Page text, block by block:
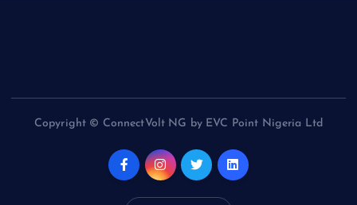
Copyright © ConnectVolt NG by EVC Point Nigeria Ltd